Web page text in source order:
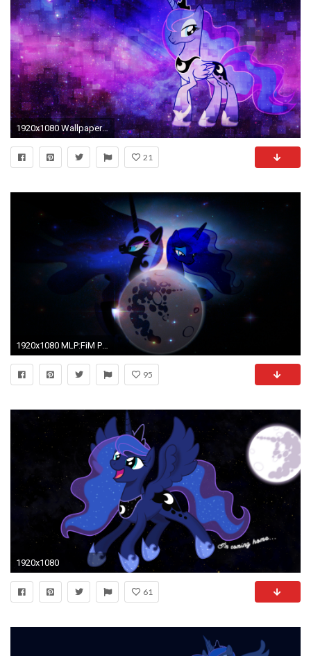
1920x1080 Wallpaper - Luna by ThePatrollPL on DeviantArt
21
1920x1080 MLP:FiM Princess Luna and Nightmare Moon Wallpaper by Proenix, Stabzor, TigresToku and
95
1920x1080
61